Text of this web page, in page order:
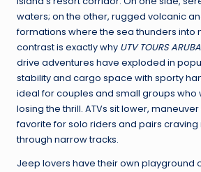
waters; on the other, rugged volcanic
formations where the sea thunders into
contrast is exactly why UTV TOURS ARUBA
drive adventures have exploded in
stability and cargo space with sporty
ideal for couples and small groups who
losing the thrill. ATVs sit lower,
favorite for solo riders and pairs
through narrow tracks.
Jeep lovers have their own playground